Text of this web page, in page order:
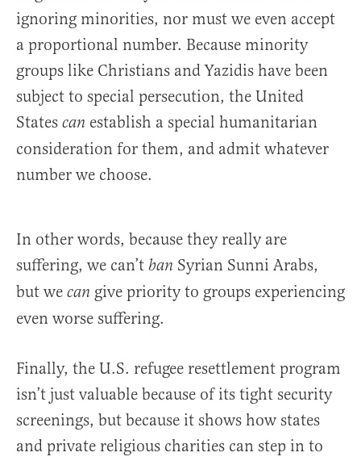
ignoring minorities, nor must we even accept
a proportional number. Because minority
groups like Christians and Yazidis have been
subject to special persecution, the United
States can establish a special humanitarian
consideration for them, and admit whatever
number we choose.
In other words, because they really are
suffering, we can’t ban Syrian Sunni Arabs,
but we can give priority to groups experiencing
even worse suffering.
Finally, the U.S. refugee resettlement program
isn’t just valuable because of its tight security
screenings, but because it shows how states
and private religious charities can step in to